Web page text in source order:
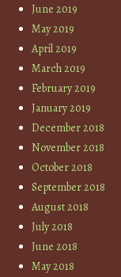
June 2019
May 2019
April 2019
March 2019
February 2019
January 2019
December 2018
November 2018
October 2018
September 2018
August 2018
July 2018
June 2018
May 2018